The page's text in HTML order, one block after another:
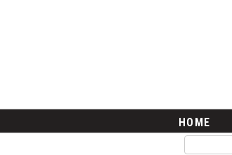
HOME